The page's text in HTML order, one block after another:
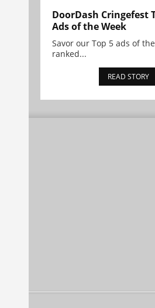
DoorDash Cringefest
Ads of the Week
Savor our Top 5 ads of
ranked...
READ STORY